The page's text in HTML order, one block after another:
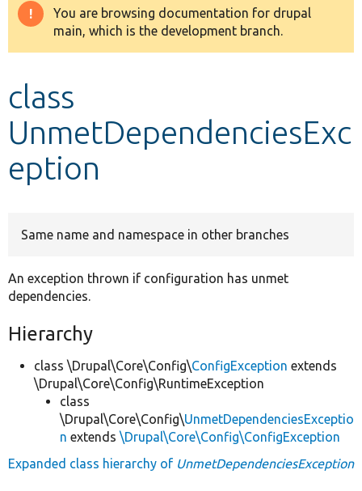
Other projects
Warning
message
You are browsing documentation for drupal
main, which is the development branch.
class
UnmetDependenciesExc
eption
Same name and namespace in other branches
An exception thrown if configuration has unmet
dependencies.
Hierarchy
class \Drupal\Core\Config\ConfigException extends
\Drupal\Core\Config\RuntimeException
class
\Drupal\Core\Config\UnmetDependenciesExceptio
n extends \Drupal\Core\Config\ConfigException
Expanded class hierarchy of UnmetDependenciesException